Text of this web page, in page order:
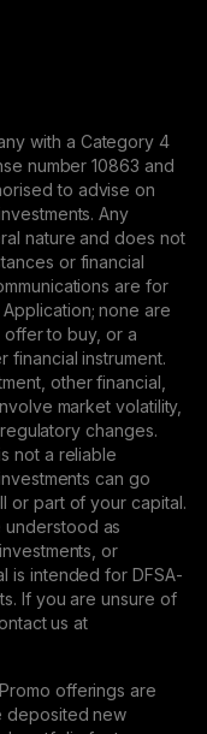
with a Category 4
number 10863 and
to advise on
Any
nature and does not
or financial
are for
none are
offer to buy, or a
financial instrument.
other financial,
market volatility,
changes.
not a reliable
can go
or part of your capital.
understood as
or
is intended for DFSA-
If you are unsure of
us at
offerings are
deposited new